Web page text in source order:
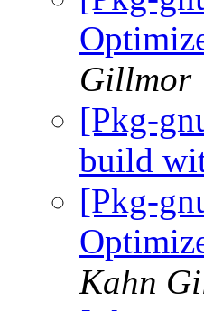
Gillmor
[Pkg-
build
[Pkg-
Kahn